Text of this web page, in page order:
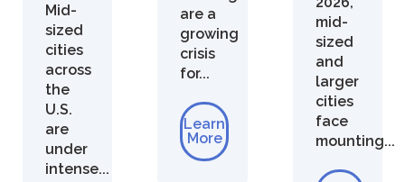
Mid-
sized
cities
across
the
U.S.
are
under
intense...
are a
growing
crisis
for...
Learn
More
mid-
sized
and
larger
cities
face
mounting...